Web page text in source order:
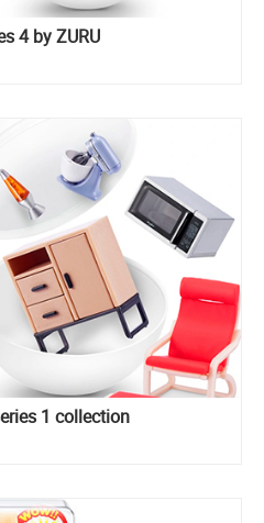
4 by ZURU
1 collection